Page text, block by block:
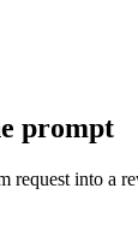
prompt
request into a